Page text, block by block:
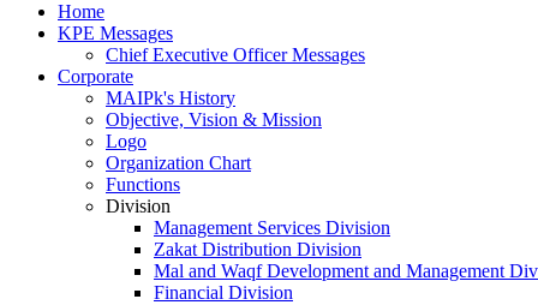
Home
KPE Messages
Chief Executive Officer Messages
Corporate
MAIPk's History
Objective, Vision & Mission
Logo
Organization Chart
Functions
Division
Management Services Division
Zakat Distribution Division
Mal and Waqf Development and Management
Financial Division